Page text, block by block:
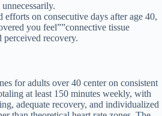
efforts on consecutive days after age 40,
you feel””connective tissue
perceived recovery.
for adults over 40 center on consistent
at least 150 minutes weekly, with
adequate recovery, and individualized